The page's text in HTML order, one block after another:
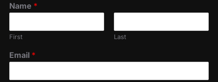
Name *
First Last
Email *